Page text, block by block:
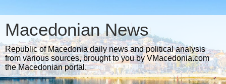
Macedonian News
Republic of Macedonia daily news and political analysis
from various sources, brought to you by VMacedonia.com
the Macedonian portal.